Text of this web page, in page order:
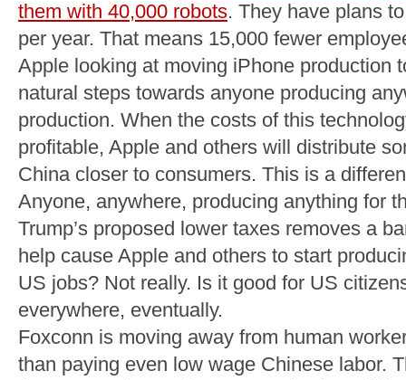
them with 40,000 robots. They have plans
per year. That means 15,000 fewer
Apple looking at moving iPhone production
natural steps towards anyone producing
production. When the costs of this
profitable, Apple and others will distribute
China closer to consumers. This is a
Anyone, anywhere, producing anything for
Trump’s proposed lower taxes removes a
help cause Apple and others to start
US jobs? Not really. Is it good for US
everywhere, eventually.
Foxconn is moving away from human
than paying even low wage Chinese labor.